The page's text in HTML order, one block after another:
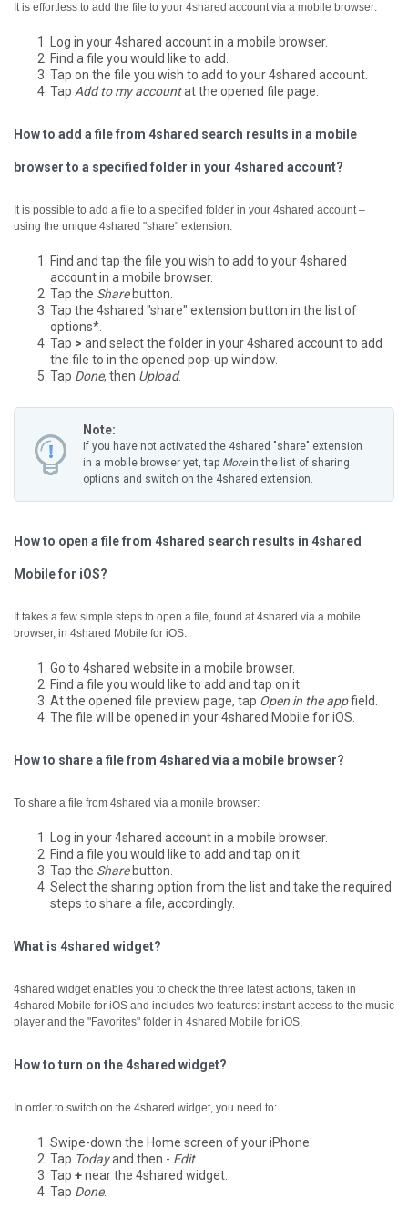
It is effortless to add the file to your 4shared account via a mobile browser:
Log in your 4shared account in a mobile browser.
Find a file you would like to add.
Tap on the file you wish to add to your 4shared account.
Tap Add to my accountat the opened file page.
How to add a file from 4shared search results in a mobile
browser to a specified folder in your 4shared account?
It is possible to add a file to a specified folder in your 4shared account –
using the unique 4shared "share" extension:
Find and tap the file you wish to add to your 4shared
account in a mobile browser.
Tap the Sharebutton.
Tap the 4shared "share" extension button in the list of
options*.
Tap > and select the folder in your 4shared account to add
the file to in the opened pop-up window.
Tap Done, then Upload.
Note:
If you have not activated the 4shared "share" extension
in a mobile browser yet, tap Morein the list of sharing
options and switch on the 4shared extension.
How to open a file from 4shared search results in 4shared
Mobile for iOS?
It takes a few simple steps to open a file, found at 4shared via a mobile
browser, in 4shared Mobile for iOS:
Go to 4shared website in a mobile browser.
Find a file you would like to add and tap on it.
At the opened file preview page, tap Open in the appfield.
The file will be opened in your 4shared Mobile for iOS.
How to share a file from 4shared via a mobile browser?
To share a file from 4shared via a monile browser:
Log in your 4shared account in a mobile browser.
Find a file you would like to add and tap on it.
Tap the Sharebutton.
Select the sharing option from the list and take the required
steps to share a file, accordingly.
What is 4shared widget?
4shared widget enables you to check the three latest actions, taken in
4shared Mobile for iOS and includes two features: instant access to the music
player and the "Favorites" folder in 4shared Mobile for iOS.
How to turn on the 4shared widget?
In order to switch on the 4shared widget, you need to:
Swipe-down the Home screen of your iPhone.
Tap Todayand then - Edit.
Tap +near the 4shared widget.
Tap Done.